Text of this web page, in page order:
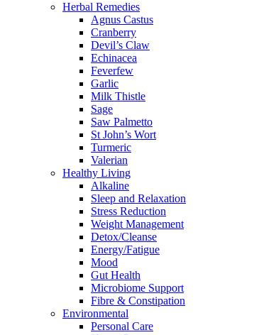
Herbal Remedies
Agnus Castus
Cranberry
Devil’s Claw
Echinacea
Feverfew
Garlic
Milk Thistle
Sage
Saw Palmetto
St John’s Wort
Turmeric
Valerian
Healthy Living
Alkaline
Sleep and Relaxation
Stress Reduction
Weight Management
Detox/Cleanse
Energy/Fatigue
Mood
Gut Health
Microbiome Support
Fibre & Constipation
Environmental
Personal Care